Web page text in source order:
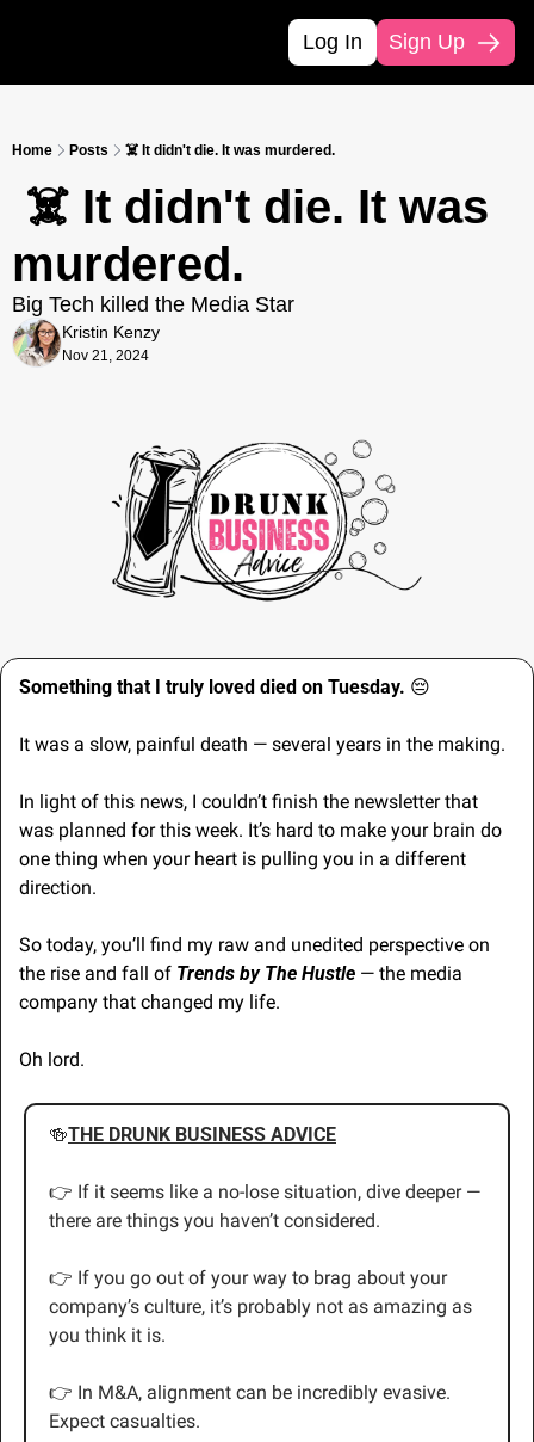
Log In Sign Up
Home Posts ☠️ It didn't die. It was murdered.
murdered.
Big Tech killed the Media Star
Kristin Kenzy
Nov 21, 2024
Something that I truly loved died on Tuesday. 😔
It was a slow, painful death — several years in the making.
In light of this news, I couldn’t finish the newsletter that
was planned for this week. It’s hard to make your brain do
one thing when your heart is pulling you in a different
direction.
So today, you’ll find my raw and unedited perspective on
the rise and fall of Trends by The Hustle — the media
company that changed my life.
Oh lord.
🍻THE DRUNK BUSINESS ADVICE
👉 If it seems like a no-lose situation, dive deeper —
there are things you haven’t considered.
👉 If you go out of your way to brag about your
company’s culture, it’s probably not as amazing as
you think it is.
👉 In M&A, alignment can be incredibly evasive.
Expect casualties.